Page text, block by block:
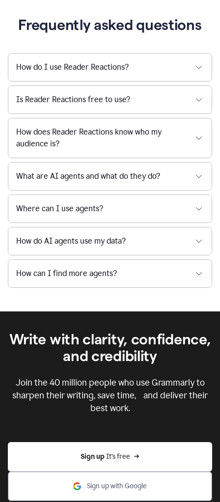
Frequently asked questions
How do I use Reader Reactions?
Is Reader Reactions free to use?
How does Reader Reactions know who my
audience is?
What are AI agents and what do they do?
Where can I use agents?
How do AI agents use my data?
How can I find more agents?
Write with clarity, confidence,
and credibility
Join the 40 million people who use Grammarly to
sharpen their writing, save time, and deliver their
best work.
Sign up It’s free
Sign up with Google